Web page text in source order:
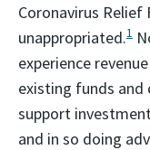
Coronavirus
unappropriated.1
experience
existing funds and
support
and in so doing